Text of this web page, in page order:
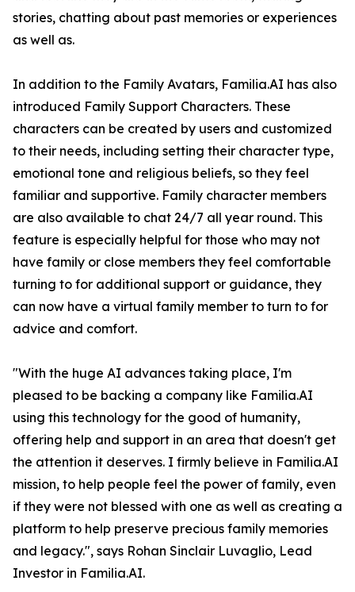
stories, chatting about past memories or experiences
as well as.
In addition to the Family Avatars, Familia.AI has also
introduced Family Support Characters. These
characters can be created by users and customized
to their needs, including setting their character type,
emotional tone and religious beliefs, so they feel
familiar and supportive. Family character members
are also available to chat 24/7 all year round. This
feature is especially helpful for those who may not
have family or close members they feel comfortable
turning to for additional support or guidance, they
can now have a virtual family member to turn to for
advice and comfort.
"With the huge AI advances taking place, I'm
pleased to be backing a company like Familia.AI
using this technology for the good of humanity,
offering help and support in an area that doesn't get
the attention it deserves. I firmly believe in Familia.AI
mission, to help people feel the power of family, even
if they were not blessed with one as well as creating a
platform to help preserve precious family memories
and legacy.", says Rohan Sinclair Luvaglio, Lead
Investor in Familia.AI.